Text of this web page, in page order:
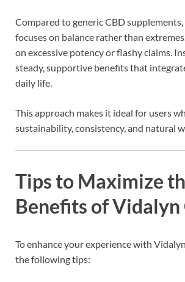
Compared to generic CBD
focuses on balance rather than
on excessive potency or flashy claims.
steady, supportive benefits that
daily life.
This approach makes it ideal for users
sustainability, consistency, and natural
Tips to Maximize
Benefits of Vidalyn
To enhance your experience with
the following tips: